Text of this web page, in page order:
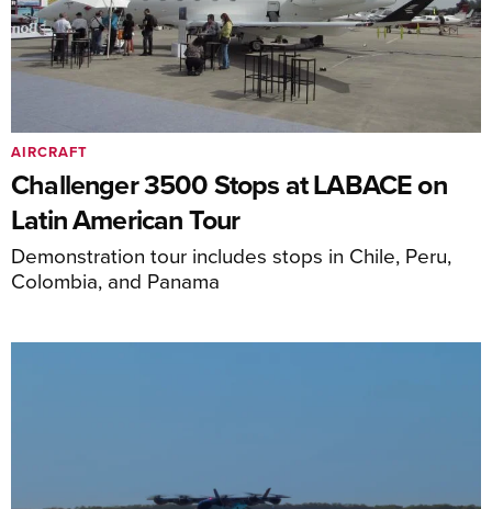
Challenger 3500 Stops at LABACE on
Latin American Tour
Demonstration tour includes stops in Chile, Peru,
Colombia, and Panama
AIRCRAFT